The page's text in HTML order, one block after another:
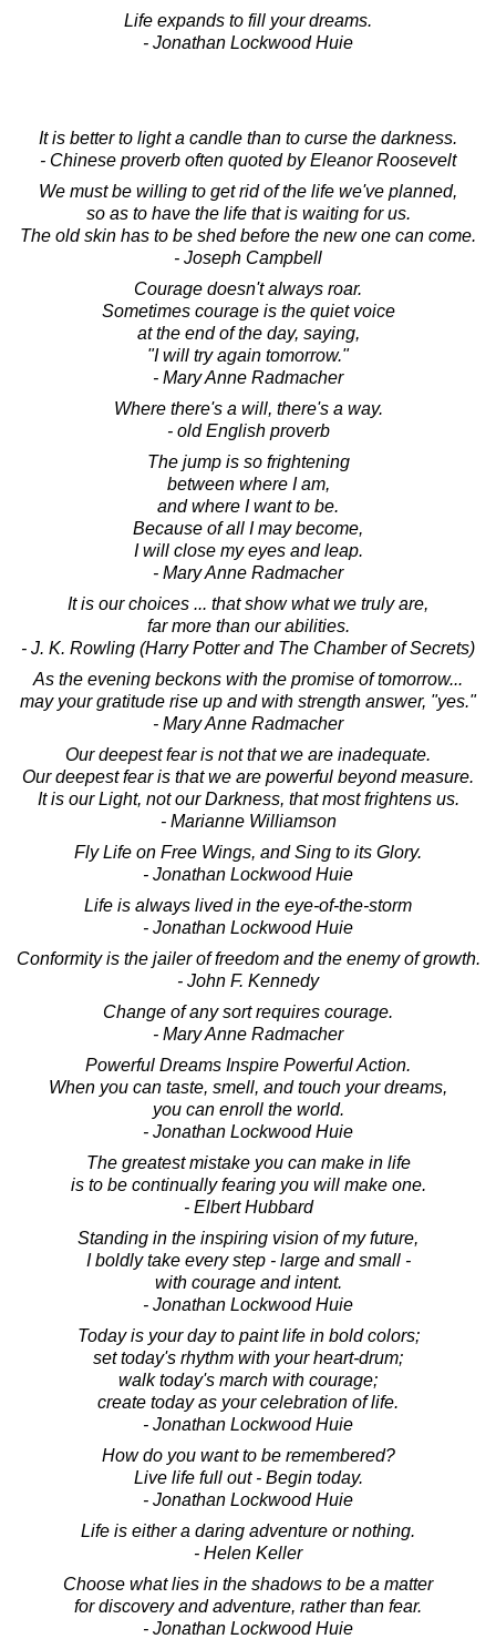
Life expands to fill your dreams.
- Jonathan Lockwood Huie
It is better to light a candle than to curse the darkness.
- Chinese proverb often quoted by Eleanor Roosevelt
We must be willing to get rid of the life we've planned,
so as to have the life that is waiting for us.
The old skin has to be shed before the new one can come.
- Joseph Campbell
Courage doesn't always roar.
Sometimes courage is the quiet voice
at the end of the day, saying,
"I will try again tomorrow."
- Mary Anne Radmacher
Where there's a will, there's a way.
- old English proverb
The jump is so frightening
between where I am,
and where I want to be.
Because of all I may become,
I will close my eyes and leap.
- Mary Anne Radmacher
It is our choices ... that show what we truly are,
far more than our abilities.
- J. K. Rowling (Harry Potter and The Chamber of Secrets)
As the evening beckons with the promise of tomorrow...
may your gratitude rise up and with strength answer, "yes."
- Mary Anne Radmacher
Our deepest fear is not that we are inadequate.
Our deepest fear is that we are powerful beyond measure.
It is our Light, not our Darkness, that most frightens us.
- Marianne Williamson
Fly Life on Free Wings, and Sing to its Glory.
- Jonathan Lockwood Huie
Life is always lived in the eye-of-the-storm
- Jonathan Lockwood Huie
Conformity is the jailer of freedom and the enemy of growth.
- John F. Kennedy
Change of any sort requires courage.
- Mary Anne Radmacher
Powerful Dreams Inspire Powerful Action.
When you can taste, smell, and touch your dreams,
you can enroll the world.
- Jonathan Lockwood Huie
The greatest mistake you can make in life
is to be continually fearing you will make one.
- Elbert Hubbard
Standing in the inspiring vision of my future,
I boldly take every step - large and small -
with courage and intent.
- Jonathan Lockwood Huie
Today is your day to paint life in bold colors;
set today's rhythm with your heart-drum;
walk today's march with courage;
create today as your celebration of life.
- Jonathan Lockwood Huie
How do you want to be remembered?
Live life full out - Begin today.
- Jonathan Lockwood Huie
Life is either a daring adventure or nothing.
- Helen Keller
Choose what lies in the shadows to be a matter
for discovery and adventure, rather than fear.
- Jonathan Lockwood Huie